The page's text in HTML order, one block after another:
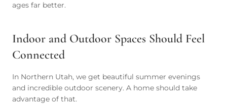
ages far better.
Indoor and Outdoor Spaces Should Feel
Connected
In Northern Utah, we get beautiful summer evenings
and incredible outdoor scenery. A home should take
advantage of that.